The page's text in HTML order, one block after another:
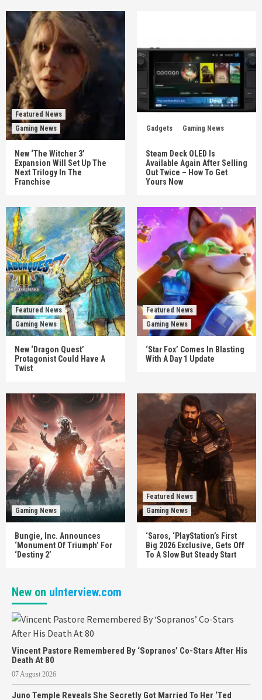
Featured News
Gaming News
New ‘The Witcher 3’
Expansion Will Set Up The
Next Trilogy In The
Franchise
Gadgets Gaming News
Steam Deck OLED Is
Available Again After Selling
Out Twice – How To Get
Yours Now
Featured News
Gaming News
New ‘Dragon Quest’
Protagonist Could Have A
Twist
Featured News
Gaming News
‘Star Fox’ Comes In Blasting
With A Day 1 Update
Gaming News
Bungie, Inc. Announces
‘Monument Of Triumph’ For
‘Destiny 2’
Featured News
Gaming News
‘Saros, ‘PlayStation’s First
Big 2026 Exclusive, Gets Off
To A Slow But Steady Start
New on uInterview.com
Vincent Pastore Remembered By ‘Sopranos’ Co-Stars After His
Death At 80
07 August 2026
Juno Temple Reveals She Secretly Got Married To Her ‘Ted